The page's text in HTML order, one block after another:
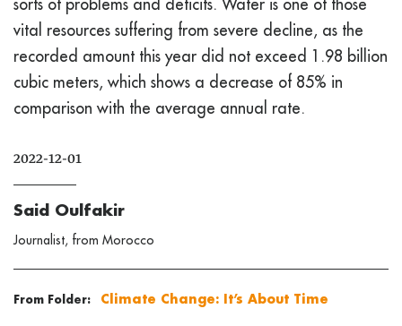
vital resources suffering from severe decline, as the
recorded amount this year did not exceed 1.98 billion
cubic meters, which shows a decrease of 85% in
comparison with the average annual rate.
2022-12-01
Said Oulfakir
Journalist, from Morocco
From Folder: Climate Change: It’s About Time